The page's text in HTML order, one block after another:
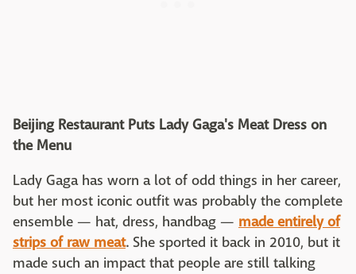
Beijing Restaurant Puts Lady Gaga's Meat Dress on
the Menu
Lady Gaga has worn a lot of odd things in her career,
but her most iconic outfit was probably the complete
ensemble — hat, dress, handbag — made entirely of
strips of raw meat. She sported it back in 2010, but it
made such an impact that people are still talking